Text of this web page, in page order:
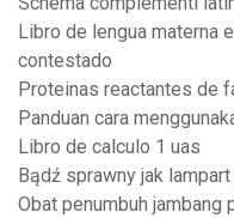
Libro de lengua materna
contestado
Proteinas reactantes de
Panduan cara
Libro de calculo 1 uas
Bądź sprawny jak
Obat penumbuh jambang